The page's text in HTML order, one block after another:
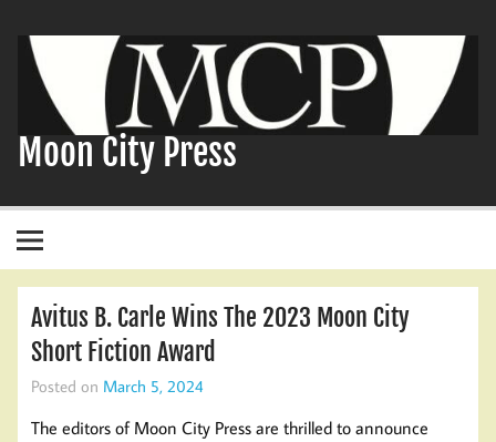
content
Moon City Press
Avitus B. Carle Wins The 2023 Moon City
Short Fiction Award
Posted on March 5, 2024
The editors of Moon City Press are thrilled to announce